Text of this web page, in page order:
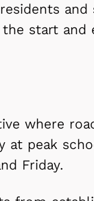
and
start and
where
at peak
Friday.